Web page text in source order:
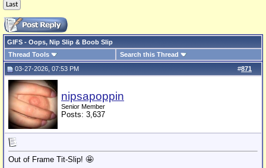
Last
GIFS - Oops, Nip Slip & Boob Slip
Thread Tools
Search this Thread
#871
03-27-2026, 07:53 PM
nipsapoppin
Senior Member
Posts: 3,637
Out of Frame Tit-Slip! 🤩